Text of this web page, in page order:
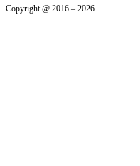
Copyright @ 2016 – 2026